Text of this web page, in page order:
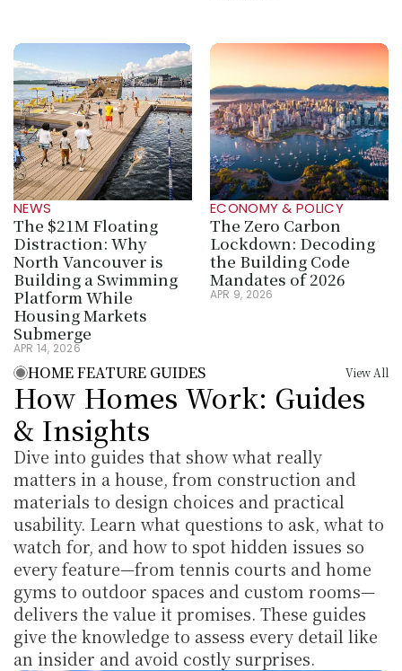
NEWS
The $21M Floating
Distraction: Why
North Vancouver is
Building a Swimming
Platform While
Housing Markets
Submerge
APR 14, 2026
ECONOMY & POLICY
The Zero Carbon
Lockdown: Decoding
the Building Code
Mandates of 2026
APR 9, 2026
HOME FEATURE GUIDES View All
How Homes Work: Guides
& Insights
Dive into guides that show what really
matters in a house, from construction and
materials to design choices and practical
usability. Learn what questions to ask, what to
watch for, and how to spot hidden issues so
every feature—from tennis courts and home
gyms to outdoor spaces and custom rooms—
delivers the value it promises. These guides
give the knowledge to assess every detail like
an insider and avoid costly surprises.